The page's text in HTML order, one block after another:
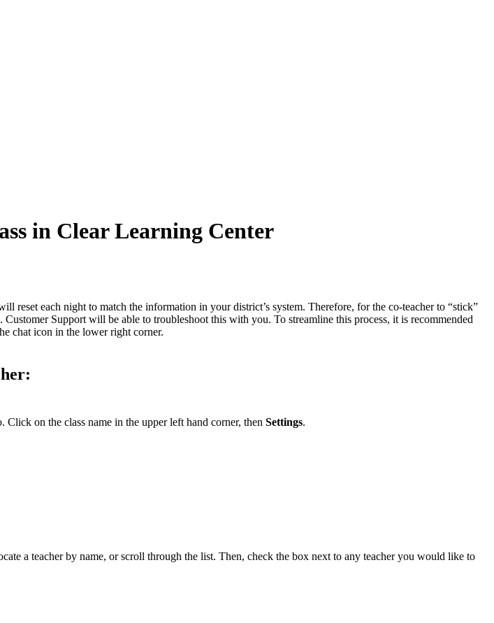
in Clear Learning Center
reset each night to match the information in your district’s system. Therefore, for the co-teacher to “stick”
Support will be able to troubleshoot this with you. To streamline this process, it is recommended
chat icon in the lower right corner.
on the class name in the upper left hand corner, then Settings.
a teacher by name, or scroll through the list. Then, check the box next to any teacher you would like to